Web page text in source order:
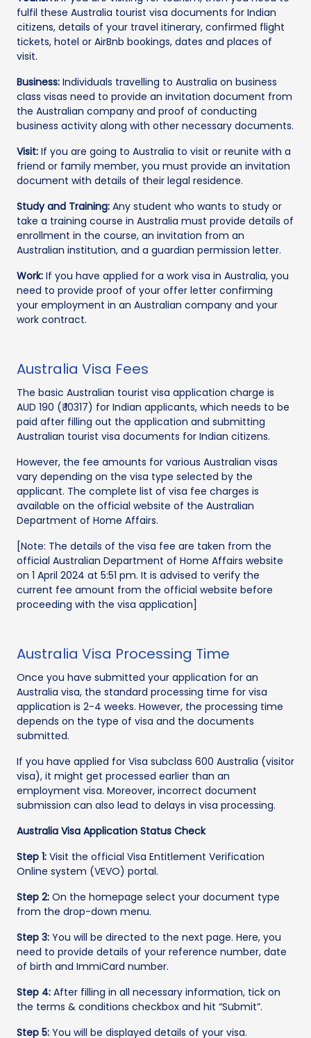
fulfil these Australia tourist visa documents for Indian
citizens, details of your travel itinerary, confirmed flight
tickets, hotel or AirBnb bookings, dates and places of
visit.
Business: Individuals travelling to Australia on business
class visas need to provide an invitation document from
the Australian company and proof of conducting
business activity along with other necessary documents.
Visit: If you are going to Australia to visit or reunite with a
friend or family member, you must provide an invitation
document with details of their legal residence.
Study and Training: Any student who wants to study or
take a training course in Australia must provide details of
enrollment in the course, an invitation from an
Australian institution, and a guardian permission letter.
Work: If you have applied for a work visa in Australia, you
need to provide proof of your offer letter confirming
your employment in an Australian company and your
work contract.
Australia Visa Fees
The basic Australian tourist visa application charge is
AUD 190 (₹ 10317) for Indian applicants, which needs to be
paid after filling out the application and submitting
Australian tourist visa documents for Indian citizens.
However, the fee amounts for various Australian visas
vary depending on the visa type selected by the
applicant. The complete list of visa fee charges is
available on the official website of the Australian
Department of Home Affairs.
[Note: The details of the visa fee are taken from the
official Australian Department of Home Affairs website
on 1 April 2024 at 5:51 pm. It is advised to verify the
current fee amount from the official website before
proceeding with the visa application]
Australia Visa Processing Time
Once you have submitted your application for an
Australia visa, the standard processing time for visa
application is 2-4 weeks. However, the processing time
depends on the type of visa and the documents
submitted.
If you have applied for Visa subclass 600 Australia (visitor
visa), it might get processed earlier than an
employment visa. Moreover, incorrect document
submission can also lead to delays in visa processing.
Australia Visa Application Status Check
Step 1: Visit the official Visa Entitlement Verification
Online system (VEVO) portal.
Step 2: On the homepage select your document type
from the drop-down menu.
Step 3: You will be directed to the next page. Here, you
need to provide details of your reference number, date
of birth and ImmiCard number.
Step 4: After filling in all necessary information, tick on
the terms & conditions checkbox and hit “Submit”.
Step 5: You will be displayed details of your visa.